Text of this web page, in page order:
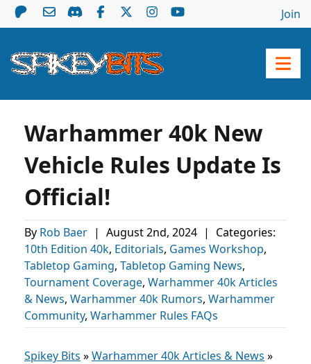
Join
Warhammer 40k New
Vehicle Rules Update Is
Official!
By Rob Baer | August 2nd, 2024 |
Categories:
10th Edition 40k, Editorials, Games Workshop,
Tabletop Gaming, Tabletop Gaming News,
Tournament Coverage, Warhammer 40k Articles
& News, Warhammer 40k Rumors, Warhammer
Community, Warhammer Rules FAQs
Spikey Bits »Warhammer 40k Articles & News »